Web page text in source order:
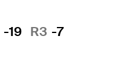
-19 R3 -7